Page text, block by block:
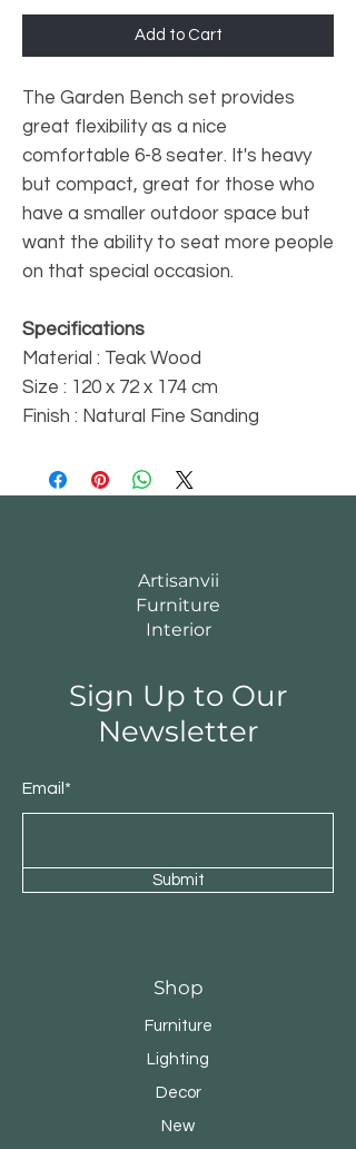
Add to Cart
The Garden Bench set provides
great flexibility as a nice
comfortable 6-8 seater. It's heavy
but compact, great for those who
have a smaller outdoor space but
want the ability to seat more people
on that special occasion.
Specifications
Material : Teak Wood
Size : 120 x 72 x 174 cm
Finish : Natural Fine Sanding
Artisanvii
Furniture
Interior
Sign Up to Our
Newsletter
Email*
Submit
Shop
Furniture
Lighting
Decor
New